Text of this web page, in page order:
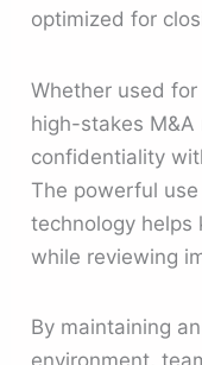
optimized for
Whether used
high-stakes M&A
confidentiality
The powerful
technology helps
while reviewing
By maintaining
environment,